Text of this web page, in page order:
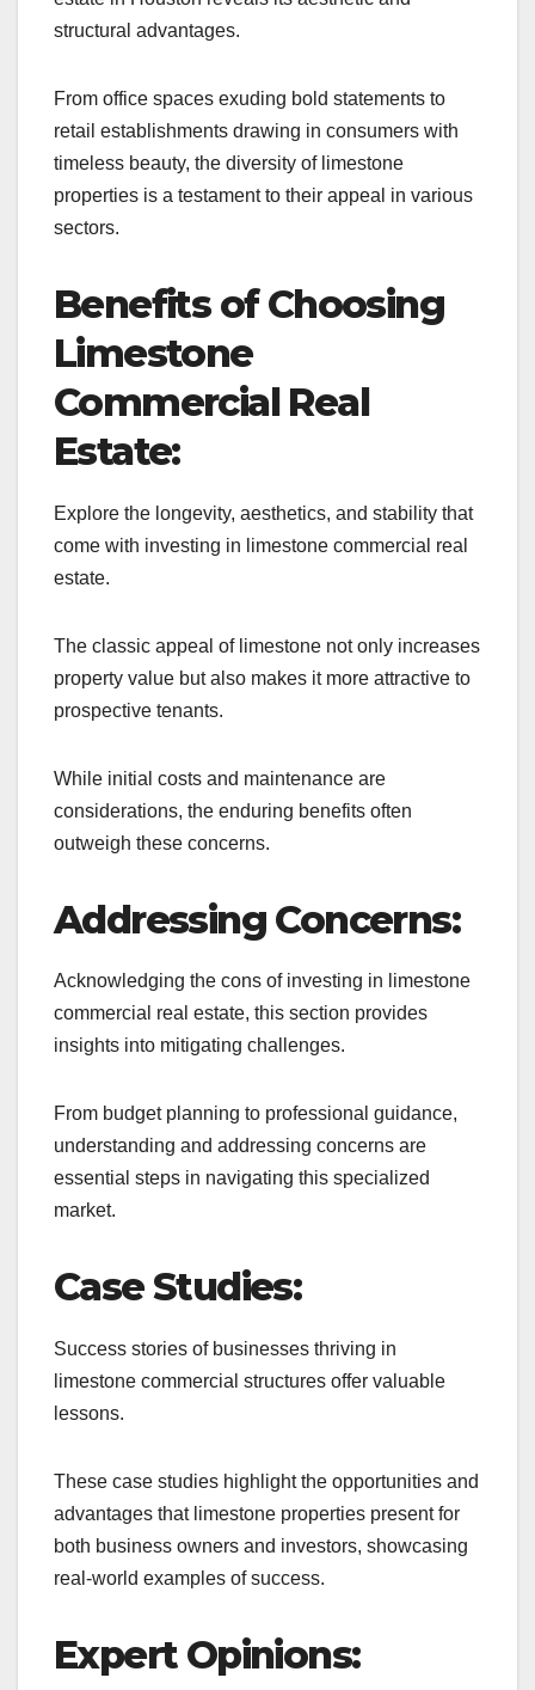
structural advantages.
From office spaces exuding bold statements to
retail establishments drawing in consumers with
timeless beauty, the diversity of limestone
properties is a testament to their appeal in various
sectors.
Benefits of Choosing
Limestone
Commercial Real
Estate:
Explore the longevity, aesthetics, and stability that
come with investing in limestone commercial real
estate.
The classic appeal of limestone not only increases
property value but also makes it more attractive to
prospective tenants.
While initial costs and maintenance are
considerations, the enduring benefits often
outweigh these concerns.
Addressing Concerns:
Acknowledging the cons of investing in limestone
commercial real estate, this section provides
insights into mitigating challenges.
From budget planning to professional guidance,
understanding and addressing concerns are
essential steps in navigating this specialized
market.
Case Studies:
Success stories of businesses thriving in
limestone commercial structures offer valuable
lessons.
These case studies highlight the opportunities and
advantages that limestone properties present for
both business owners and investors, showcasing
real-world examples of success.
Expert Opinions: